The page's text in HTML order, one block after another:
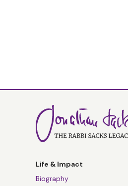
Life & Impact
Biography